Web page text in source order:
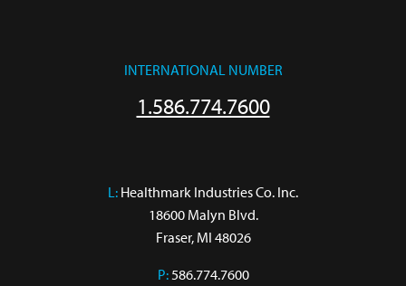
INTERNATIONAL NUMBER
1.586.774.7600
L: Healthmark Industries Co. Inc.
18600 Malyn Blvd.
Fraser, MI 48026
P:586.774.7600